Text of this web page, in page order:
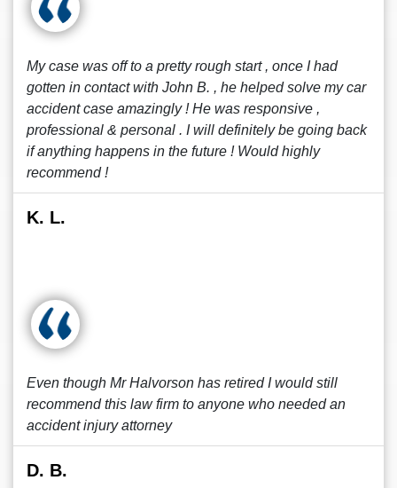
My case was off to a pretty rough start , once I had
gotten in contact with John B. , he helped solve my car
accident case amazingly ! He was responsive ,
professional & personal . I will definitely be going back
if anything happens in the future ! Would highly
recommend !
K. L.
Even though Mr Halvorson has retired I would still
recommend this law firm to anyone who needed an
accident injury attorney
D. B.